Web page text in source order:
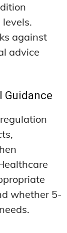
against
advice
Guidance
whether 5-